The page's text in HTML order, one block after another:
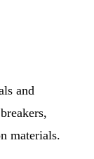
and
materials.